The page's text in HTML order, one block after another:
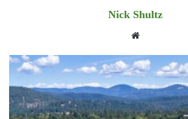
Nick Shultz